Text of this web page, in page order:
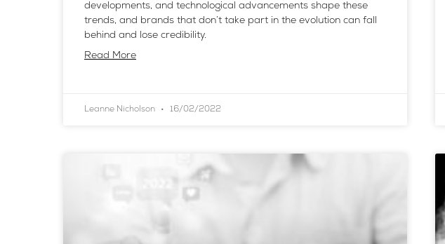
developments, and technological advancements shape these
trends, and brands that don’t take part in the evolution can fall
behind and lose credibility.
Read More
Leanne Nicholson 16/02/2022